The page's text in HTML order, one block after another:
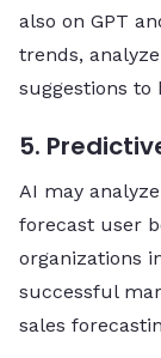
also on GPT
trends,
suggestions to
5.
AI may
forecast user
organizations
successful
sales